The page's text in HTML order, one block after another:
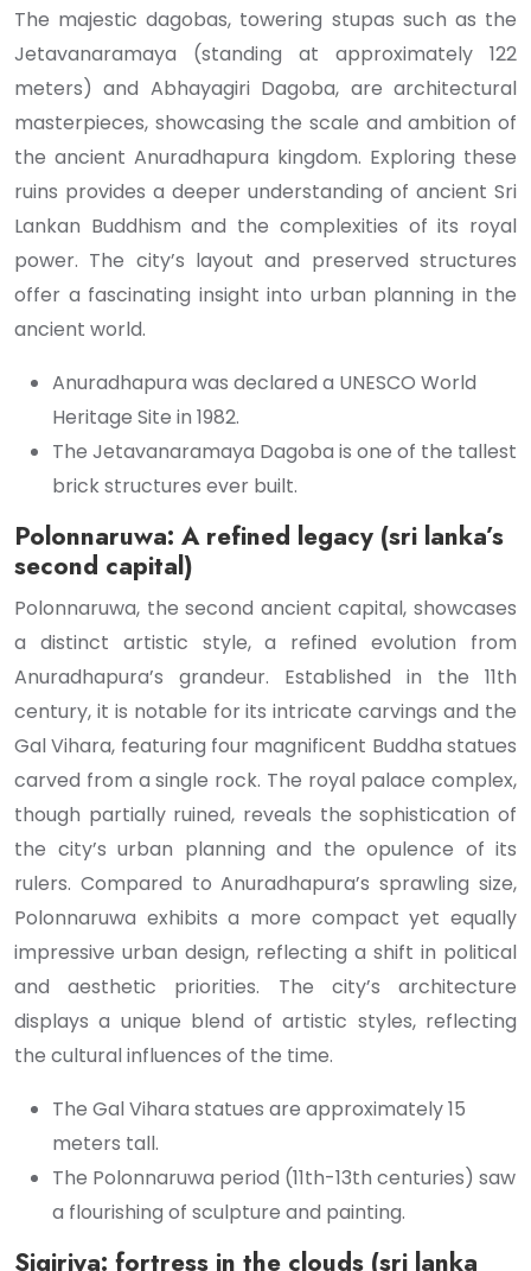
The majestic dagobas, towering stupas such as the
Jetavanaramaya (standing at approximately 122
meters) and Abhayagiri Dagoba, are architectural
masterpieces, showcasing the scale and ambition of
the ancient Anuradhapura kingdom. Exploring these
ruins provides a deeper understanding of ancient Sri
Lankan Buddhism and the complexities of its royal
power. The city’s layout and preserved structures
offer a fascinating insight into urban planning in the
ancient world.
Anuradhapura was declared a UNESCO World
Heritage Site in 1982.
The Jetavanaramaya Dagoba is one of the tallest
brick structures ever built.
Polonnaruwa: A refined legacy (sri lanka’s
second capital)
Polonnaruwa, the second ancient capital, showcases
a distinct artistic style, a refined evolution from
Anuradhapura’s grandeur. Established in the 11th
century, it is notable for its intricate carvings and the
Gal Vihara, featuring four magnificent Buddha statues
carved from a single rock. The royal palace complex,
though partially ruined, reveals the sophistication of
the city’s urban planning and the opulence of its
rulers. Compared to Anuradhapura’s sprawling size,
Polonnaruwa exhibits a more compact yet equally
impressive urban design, reflecting a shift in political
and aesthetic priorities. The city’s architecture
displays a unique blend of artistic styles, reflecting
the cultural influences of the time.
The Gal Vihara statues are approximately 15
meters tall.
The Polonnaruwa period (11th-13th centuries) saw
a flourishing of sculpture and painting.
Sigiriya: fortress in the clouds (sri lanka